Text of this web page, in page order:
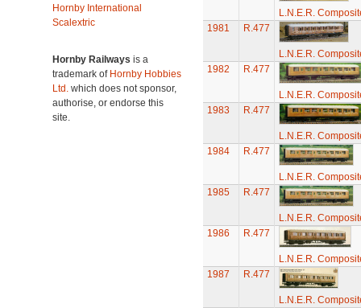
Hornby International
Scalextric
Hornby Railways is a
trademark of Hornby Hobbies
Ltd. which does not sponsor,
authorise, or endorse this
site.
L.N.E.R.
1981
R.477
L.N.E.R.
1982
R.477
L.N.E.R.
1983
R.477
L.N.E.R.
1984
R.477
L.N.E.R.
1985
R.477
L.N.E.R.
1986
R.477
L.N.E.R.
1987
R.477
L.N.E.R.